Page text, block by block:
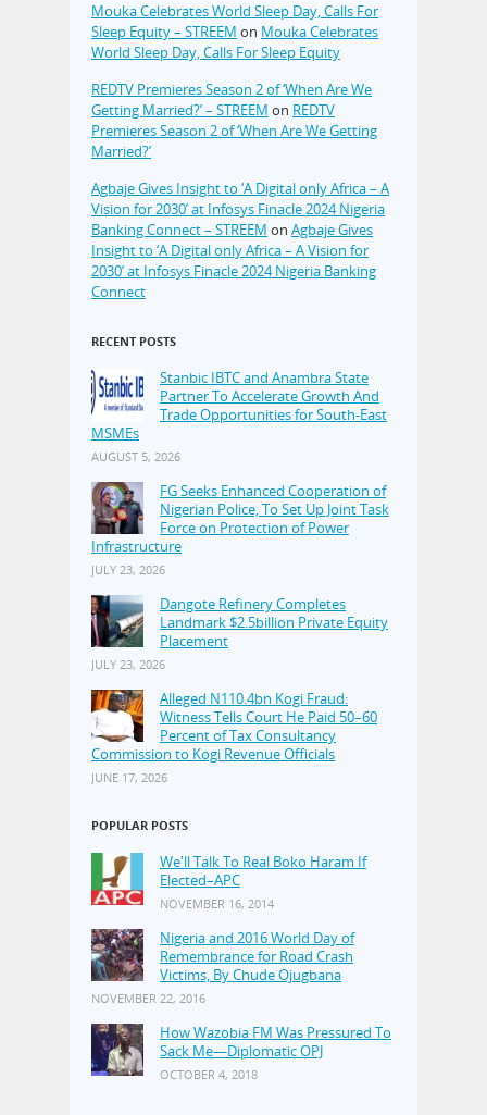
Mouka Celebrates World Sleep Day, Calls For
Sleep Equity – STREEM on Mouka Celebrates
World Sleep Day, Calls For Sleep Equity
REDTV Premieres Season 2 of ‘When Are We
Getting Married?’ – STREEM on REDTV
Premieres Season 2 of ‘When Are We Getting
Married?’
Agbaje Gives Insight to ‘A Digital only Africa – A
Vision for 2030’ at Infosys Finacle 2024 Nigeria
Banking Connect – STREEM on Agbaje Gives
Insight to ‘A Digital only Africa – A Vision for
2030’ at Infosys Finacle 2024 Nigeria Banking
Connect
RECENT POSTS
Stanbic IBTC and Anambra State
Partner To Accelerate Growth And
Trade Opportunities for South-East
MSMEs
AUGUST 5, 2026
FG Seeks Enhanced Cooperation of
Nigerian Police, To Set Up Joint Task
Force on Protection of Power
Infrastructure
JULY 23, 2026
Dangote Refinery Completes
Landmark $2.5billion Private Equity
Placement
JULY 23, 2026
Alleged N110.4bn Kogi Fraud:
Witness Tells Court He Paid 50–60
Percent of Tax Consultancy
Commission to Kogi Revenue Officials
JUNE 17, 2026
POPULAR POSTS
We'll Talk To Real Boko Haram If
Elected–APC
NOVEMBER 16, 2014
Nigeria and 2016 World Day of
Remembrance for Road Crash
Victims, By Chude Ojugbana
NOVEMBER 22, 2016
How Wazobia FM Was Pressured To
Sack Me—Diplomatic OPJ
OCTOBER 4, 2018